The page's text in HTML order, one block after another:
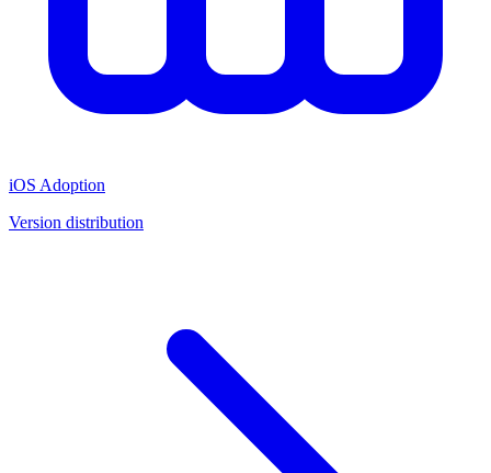
iOS Adoption
Version distribution